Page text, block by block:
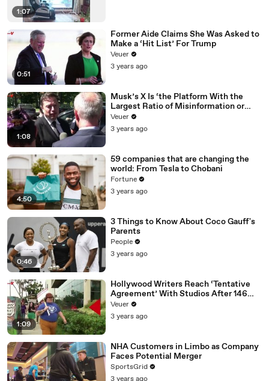
1:07
0:51
Former Aide Claims She Was Asked to
Make a ‘Hit List’ For Trump
Veuer
3 years ago
1:08
Musk’s X Is ‘the Platform With the
Largest Ratio of Misinformation or
Disinformation’ Amongst All Social
Media Platforms
Veuer
3 years ago
4:50
59 companies that are changing the
world: From Tesla to Chobani
Fortune
3 years ago
0:46
3 Things to Know About Coco Gauff's
Parents
People
3 years ago
1:09
Hollywood Writers Reach ‘Tentative
Agreement’ With Studios After 146
Day Strike
Veuer
3 years ago
NHA Customers in Limbo as Company
Faces Potential Merger
SportsGrid